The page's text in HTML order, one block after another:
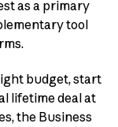
as a primary
tool
budget, start
lifetime deal at
the Business